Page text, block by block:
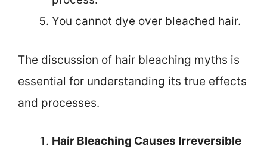
You cannot dye over bleached hair.
The discussion of hair bleaching myths is
essential for understanding its true effects
and processes.
Hair Bleaching Causes Irreversible